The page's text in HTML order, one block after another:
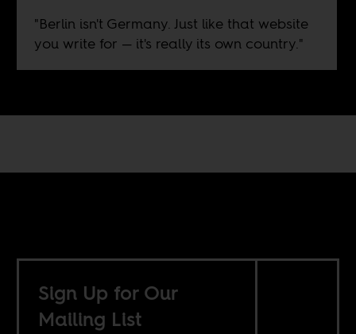
"Berlin isn't Germany. Just like that website
you write for — it's really its own country."
Sign Up for Our
Mailing List